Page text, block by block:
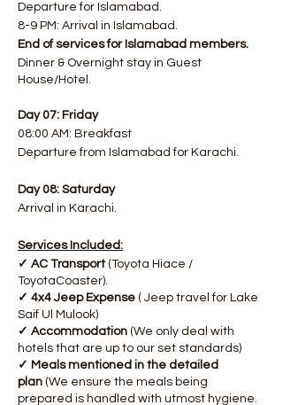
Departure for Islamabad.
8-9 PM: Arrival in Islamabad.
End of services for Islamabad members.
Dinner & Overnight stay in Guest
House/Hotel.
Day 07: Friday
08:00 AM: Breakfast
Departure from Islamabad for Karachi.
Day 08: Saturday
Arrival in Karachi.
Services Included:
✓ AC Transport (Toyota Hiace /
ToyotaCoaster).
✓ 4x4 Jeep Expense ( Jeep travel for Lake
Saif Ul Mulook)
✓ Accommodation (We only deal with
hotels that are up to our set standards)
✓ Meals mentioned in the detailed
plan (We ensure the meals being
prepared is handled with utmost hygiene.